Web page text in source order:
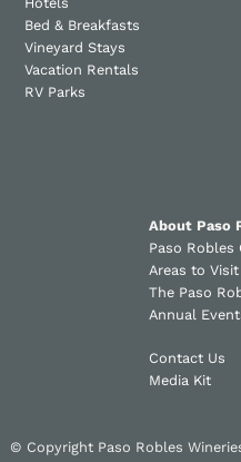
Bed & Breakfasts
Vineyard Stays
Vacation Rentals
RV Parks
About Paso
Paso Robles
Areas to Visit
The Paso
Annual
Contact Us
Media Kit
© Copyright Paso Robles